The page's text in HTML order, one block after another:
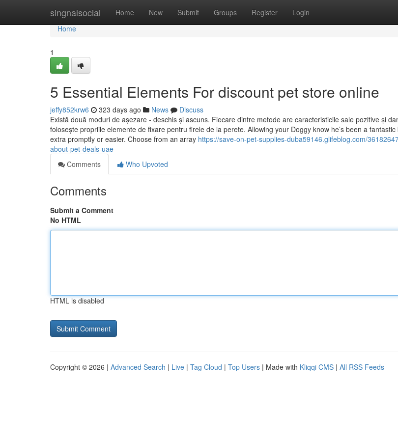
singnalsocial Home New Submit Groups Register Login
Home
Home
1
5 Essential Elements For discount pet store online
jeffy852krw6 323 days ago News
Discuss
Există două moduri de așezare - deschis și ascuns. Fiecare dintre metode are caracteristicile sale pozitive și
folosește propriile elemente de fixare pentru firele de la perete. Allowing your Doggy know he’s been a
extra promptly or easier. Choose from an array https://save-on-pet-supplies-duba59146.glifeblog.com/
about-pet-deals-uae
Comments
Who Upvoted
Comments
Submit a Comment
No HTML
HTML is disabled
Copyright © 2026 | Advanced Search | Live | Tag Cloud | Top Users | Made with Kliqqi CMS | All RSS Feeds